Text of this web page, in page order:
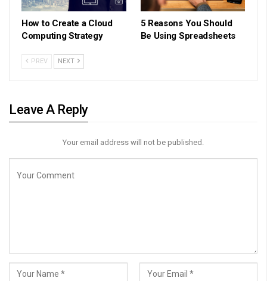
How to Create a Cloud
Computing Strategy
5 Reasons You Should
Be Using Spreadsheets
PREV NEXT
Leave A Reply
Your email address will not be published.